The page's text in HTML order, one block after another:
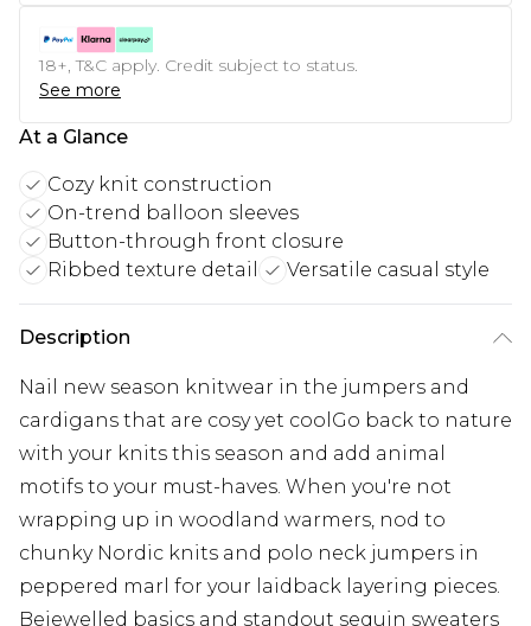
18+, T&C apply. Credit subject to status.
See more
At a Glance
Cozy knit construction
On-trend balloon sleeves
Button-through front closure
Ribbed texture detail
Versatile casual style
Description
Nail new season knitwear in the jumpers and
cardigans that are cosy yet coolGo back to nature
with your knits this season and add animal
motifs to your must-haves. When you're not
wrapping up in woodland warmers, nod to
chunky Nordic knits and polo neck jumpers in
peppered marl for your laidback layering pieces.
Bejewelled basics and standout sequin sweaters